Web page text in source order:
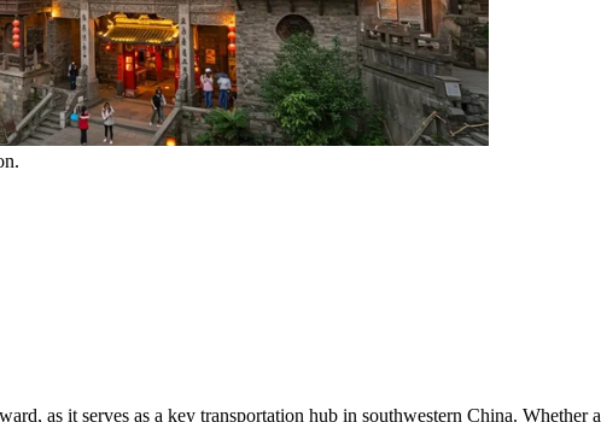
as it serves as a key transportation hub in southwestern China.